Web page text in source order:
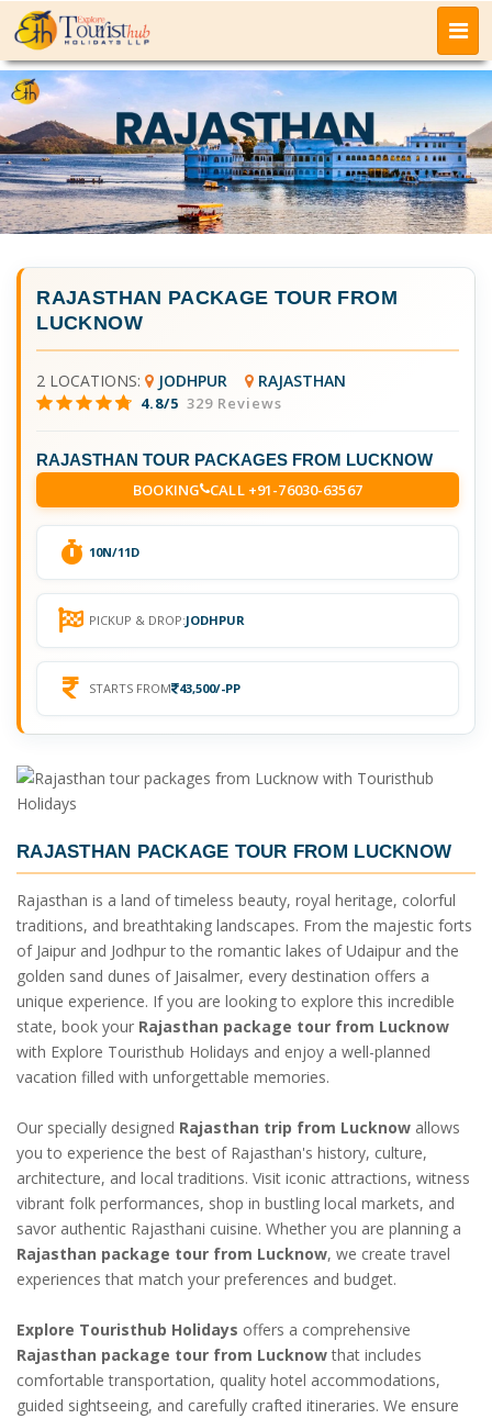
RAJASTHAN PACKAGE TOUR FROM
LUCKNOW
2 LOCATIONS: JODHPUR RAJASTHAN
4.8/5 329 Reviews
RAJASTHAN TOUR PACKAGES FROM LUCKNOW
BOOKING CALL +91-76030-63567
10N/11D
PICKUP & DROP:JODHPUR
STARTS FROM 43,500/-PP
RAJASTHAN PACKAGE TOUR FROM LUCKNOW
Rajasthan is a land of timeless beauty, royal heritage, colorful
traditions, and breathtaking landscapes. From the majestic forts
of Jaipur and Jodhpur to the romantic lakes of Udaipur and the
golden sand dunes of Jaisalmer, every destination offers a
unique experience. If you are looking to explore this incredible
state, book your Rajasthan package tour from Lucknow
with Explore Touristhub Holidays and enjoy a well-planned
vacation filled with unforgettable memories.
Our specially designed Rajasthan trip from Lucknow allows
you to experience the best of Rajasthan's history, culture,
architecture, and local traditions. Visit iconic attractions, witness
vibrant folk performances, shop in bustling local markets, and
savor authentic Rajasthani cuisine. Whether you are planning a
Rajasthan package tour from Lucknow, we create travel
experiences that match your preferences and budget.
Explore Touristhub Holidays offers a comprehensive
Rajasthan package tour from Lucknowthat includes
comfortable transportation, quality hotel accommodations,
guided sightseeing, and carefully crafted itineraries. We ensure